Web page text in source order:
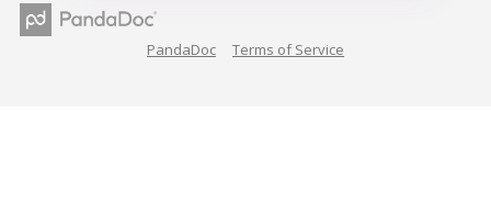
PandaDoc Terms of Service